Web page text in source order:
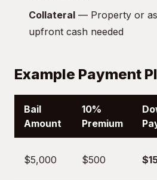
Collateral — Property or
upfront cash needed
Example Payment
Bail
Amount
10%
Premium
$5,000 $500